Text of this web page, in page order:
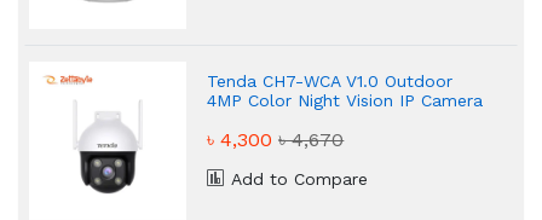
Tenda CH7-WCA V1.0 Outdoor
4MP Color Night Vision IP Camera
৳ 4,300৳ 4,670
Add to Compare